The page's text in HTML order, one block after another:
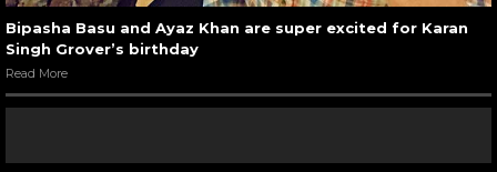
Bipasha Basu and Ayaz Khan are super excited for Karan
Singh Grover’s birthday
Read More